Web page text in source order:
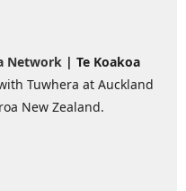
Network | Te Koakoa
Tuwhera at Auckland
New Zealand.